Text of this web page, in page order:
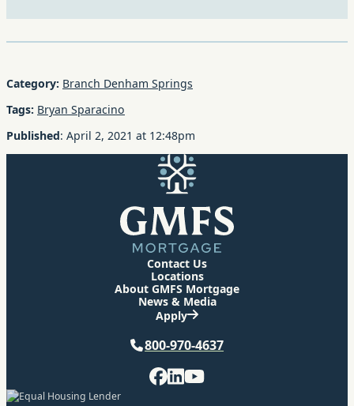
Category: Branch Denham Springs
Tags: Bryan Sparacino
Published: April 2, 2021 at 12:48pm
Contact Us
Locations
About GMFS Mortgage
News & Media
Apply
Phone
800-970-4637
Facebook
LinkedIn
YouTube